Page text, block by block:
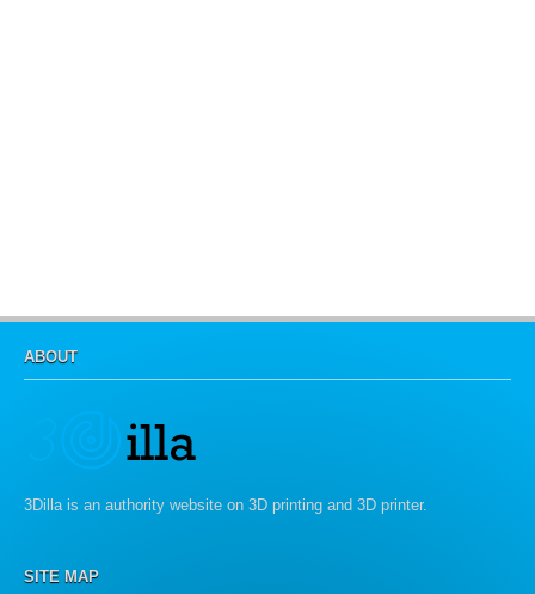
ABOUT
3Dilla is an authority website on 3D printing and 3D printer.
SITE MAP